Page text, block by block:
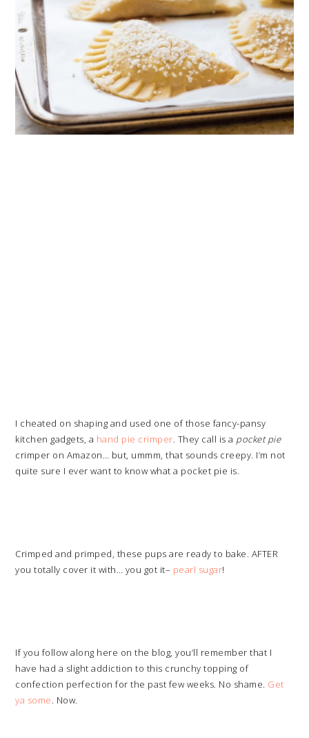
I cheated on shaping and used one of those fancy-pansy
kitchen gadgets, a hand pie crimper . They call is a pocket pie
crimper on Amazon… but, ummm, that sounds creepy. I’m not
quite sure I ever want to know what a pocket pie is.
Crimped and primped, these pups are ready to bake. AFTER
you totally cover it with… you got it– pearl sugar!
If you follow along here on the blog, you’ll remember that I
have had a slight addiction to this crunchy topping of
confection perfection for the past few weeks. No shame. Get
ya some . Now.